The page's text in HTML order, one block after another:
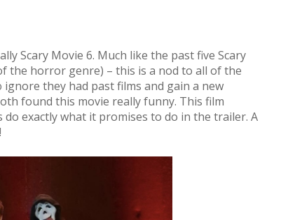
Scary Movie 6. Much like the past five Scary
the horror genre) – this is a nod to all of the
they had past films and gain a new
found this movie really funny. This film
do exactly what it promises to do in the trailer. A